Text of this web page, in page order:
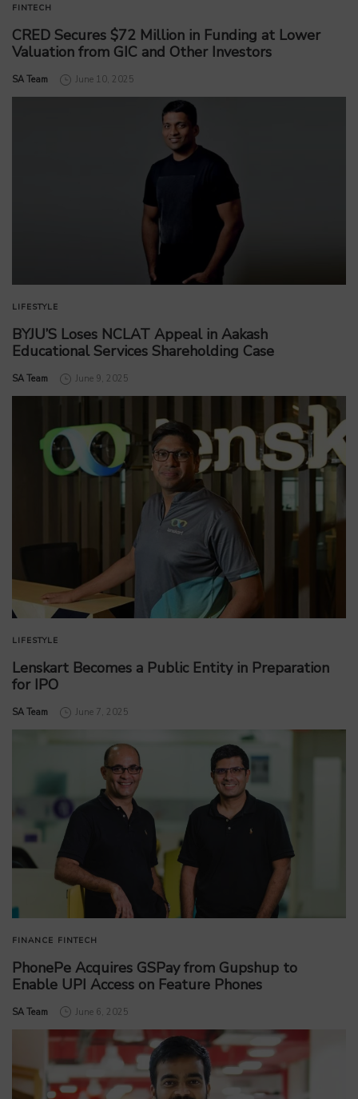
FINTECH
CRED Secures $72 Million in Funding at Lower
Valuation from GIC and Other Investors
by
SA Team June 10, 2025
LIFESTYLE
BYJU’S Loses NCLAT Appeal in Aakash
Educational Services Shareholding Case
by
SA Team June 9, 2025
LIFESTYLE
Lenskart Becomes a Public Entity in Preparation
for IPO
by
SA Team June 7, 2025
FINANCE FINTECH
PhonePe Acquires GSPay from Gupshup to
Enable UPI Access on Feature Phones
by
SA Team June 6, 2025